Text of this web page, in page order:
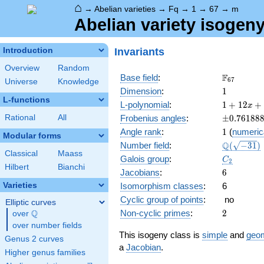
⌂ → Abelian varieties → Fq → 1 → 67 → m
Abelian variety
Introduction
Overview
Random
Universe
Knowledge
L-functions
Rational All
Modular forms
Classical
Maass
Hilbert
Bianchi
Varieties
Elliptic curves
over \Q
Q
over number fields
Genus 2 curves
Higher genus families
Invariants
Base field: \F_{67}
F67
Dimension: 11
L-polynomial:
1 +
12 x
+ 67
x^{2}
1 + 12x +
Frobenius angles: ±0.761888
Angle rank: 11 (
Number field: \Q(\sqrt{-
Q( −31)
Galois group: C_2
C2
Jacobians: 6
6
Isomorphism classes:
6
Cyclic group of points:
no
Non-cyclic primes: 2
2
This isogeny class is simple and
a Jacobian.